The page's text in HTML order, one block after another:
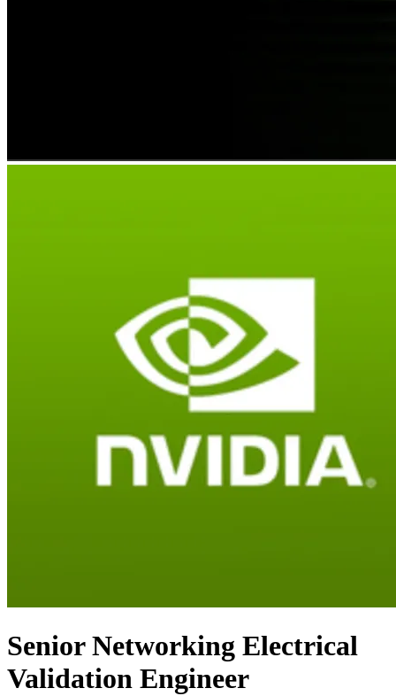
Senior Networking Electrical
Validation Engineer